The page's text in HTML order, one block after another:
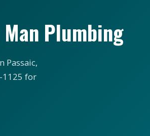
Plumbing
Passaic,
1125 for